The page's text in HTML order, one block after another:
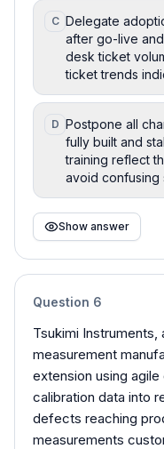
C Delegate
after go-live
desk ticket
ticket trends
D Postpone all
fully built and
training reflect
avoid confusing
Show answer
Question 6
Tsukimi
measurement
extension using
calibration data into
defects reaching
measurements